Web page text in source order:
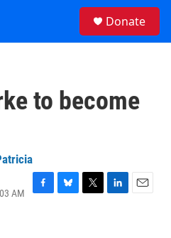
Donate
to become
AM